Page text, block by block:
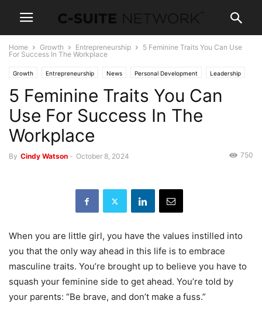
Home Growth Entrepreneurship
5 Feminine Traits You Can Use
For Success In The Workplace
Growth Entrepreneurship News Personal Development Leadership
Women In Business
5 Feminine Traits You Can
Use For Success In The
Workplace
By Cindy Watson - October 8, 2024 750
When you are little girl, you have the values instilled into
you that the only way ahead in this life is to embrace
masculine traits. You’re brought up to believe you have to
squash your feminine side to get ahead. You’re told by
your parents: “Be brave, and don’t make a fuss.”